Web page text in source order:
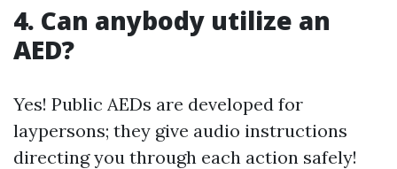
4. Can anybody utilize an
AED?
Yes! Public AEDs are developed for
laypersons; they give audio instructions
directing you through each action safely!